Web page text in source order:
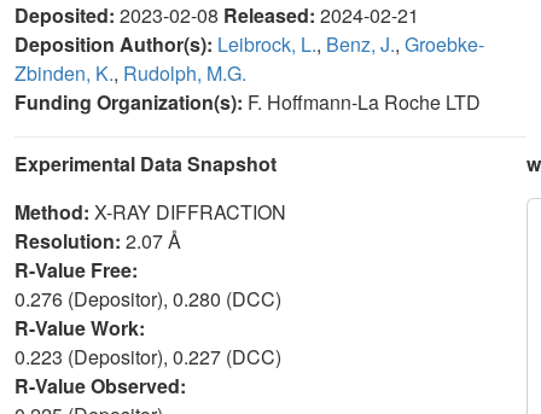
Deposited: 2023-02-08 Released: 2024-02-21
Deposition Author(s): Leibrock, L., Benz, J., Groebke-
Zbinden, K., Rudolph, M.G.
Funding Organization(s): F. Hoffmann-La Roche LTD
Experimental Data Snapshot
Method: X-RAY DIFFRACTION
Resolution: 2.07 Å
R-Value Free:
0.276 (Depositor), 0.280 (DCC)
R-Value Work:
0.223 (Depositor), 0.227 (DCC)
R-Value Observed: